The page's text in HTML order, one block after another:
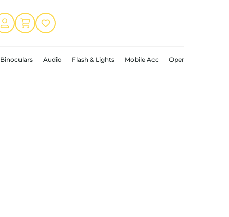
Binoculars Audio Flash & Lights Mobile Acc Open Box